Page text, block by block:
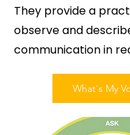
They provide a
observe and
communication in
What's My